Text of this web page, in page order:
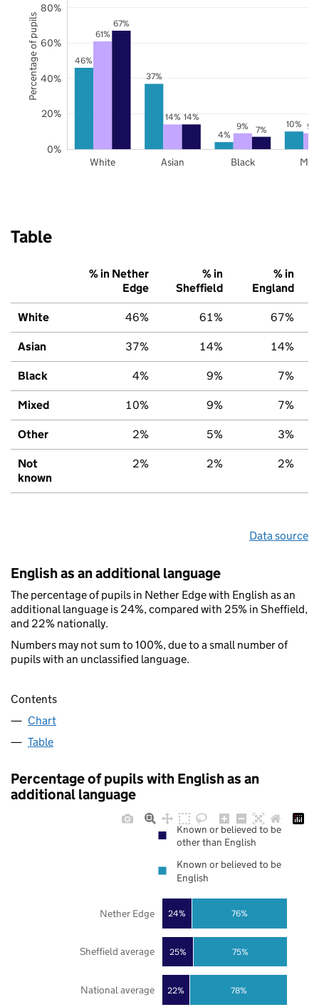
46%
37%
4%
10%
61%
14%
9%
9%
67%
14%
7%
White Asian Black
0%
20%
40%
60%
80%
Percentage of pupils
Table
% in Nether
Edge
% in
Sheffield
% in
England
White 46% 61% 67%
Asian 37% 14% 14%
Black 4% 9% 7%
Mixed 10% 9% 7%
Other 2% 5% 3%
Not
known
2% 2% 2%
Data source
English as an additional language
The percentage of pupils in Nether Edge with English as an
additional language is 24%, compared with 25% in Sheffield,
and 22% nationally.
Numbers may not sum to 100%, due to a small number of
pupils with an unclassified language.
Contents
Chart
Table
Percentage of pupils with English as an
additional language
22%
25%
24%
78%
75%
76%
National average
Sheffield average
Nether Edge
Known or believed to be
other than English
Known or believed to be
English